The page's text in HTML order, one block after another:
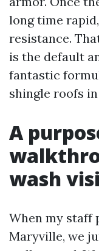
long time
resistance.
is the default
fantastic
shingle roofs
A
wash
When my staff
Maryville, we